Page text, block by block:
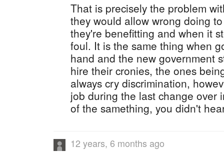
That is precisely the problem
they would allow wrong doing
they're benefitting and when it
foul. It is the same thing when
hand and the new government
hire their cronies, the ones
always cry discrimination,
job during the last change over
of the samething, you didn't
12 years, 6 months ago